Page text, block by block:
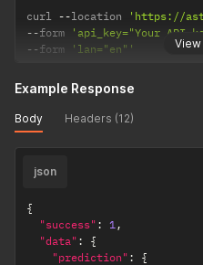
curl --location
'https://
--form 'api_key="Your API
--form 'lan="en"'
Example Response
Body Headers (12)
json
{
"success" : 1,
"data" :
{
"prediction" :
{